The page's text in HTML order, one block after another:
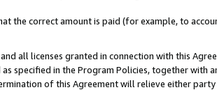
the correct amount is paid (for example, to
all licenses granted in connection with this
specified in the Program Policies, together with
of this Agreement will relieve either